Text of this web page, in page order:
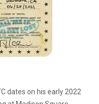
dates on his early 2022